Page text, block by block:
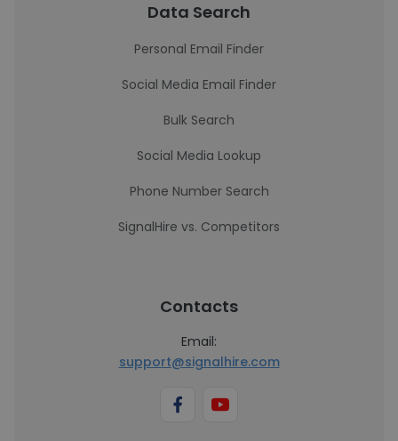
Data Search
Personal Email Finder
Social Media Email Finder
Bulk Search
Social Media Lookup
Phone Number Search
SignalHire vs. Competitors
Contacts
Email:
support@signalhire.com